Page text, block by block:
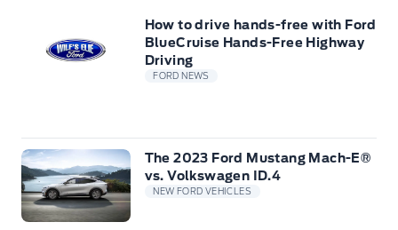
How to drive hands-free with Ford
BlueCruise Hands-Free Highway
Driving
FORD NEWS
The 2023 Ford Mustang Mach-E®
vs. Volkswagen ID.4
NEW FORD VEHICLES